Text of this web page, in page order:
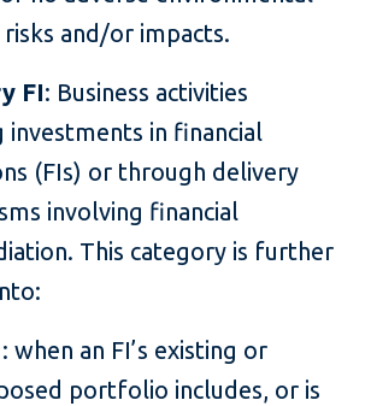
and/or impacts.
FI: Business activities
investments in financial
(FIs) or through delivery
involving financial
This category is further
when an FI’s existing or
portfolio includes, or is